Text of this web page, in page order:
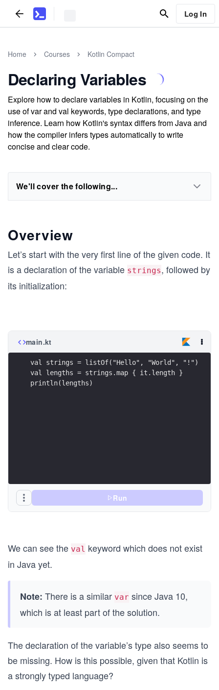
Log In
Home Courses Kotlin Compact
Declaring Variables
Explore how to declare variables in Kotlin, focusing on the
use of var and val keywords, type declarations, and type
inference. Learn how Kotlin's syntax differs from Java and
how the compiler infers types automatically to write
concise and clear code.
We'll cover the following...
Overview
Let’s start with the very first line of the given code. It
is a declaration of the variable strings, followed by
its initialization:
main.kt
val strings = listOf("Hello", "World", "!")
val lengths = strings.map { it.length }
println(lengths)
Run
We can see the val keyword which does not exist
in Java yet.
Note: There is a similar var since Java 10,
which is at least part of the solution.
The declaration of the variable’s type also seems to
be missing. How is this possible, given that Kotlin is
a strongly typed language?